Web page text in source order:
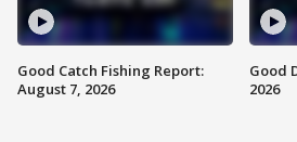
Good Catch Fishing Report:
August 7, 2026
Good
2026